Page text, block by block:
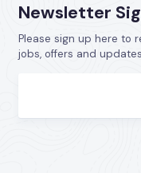
Newsletter
Please sign up here to
jobs, offers and